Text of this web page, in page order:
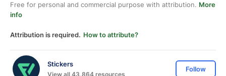
Free for personal and commercial purpose with attribution. More
info
Attribution is required. How to attribute?
Stickers
View all 43,864 resources
Follow